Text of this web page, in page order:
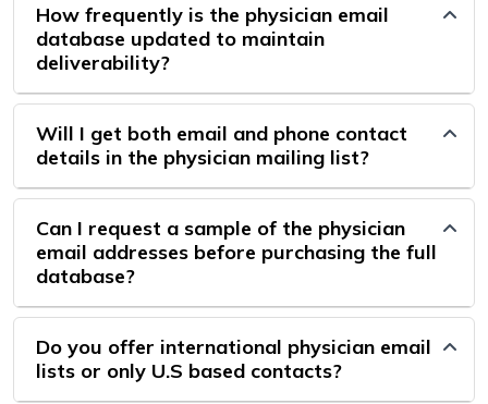
How frequently is the physician email
database updated to maintain
deliverability?
Will I get both email and phone contact
details in the physician mailing list?
Can I request a sample of the physician
email addresses before purchasing the full
database?
Do you offer international physician email
lists or only U.S based contacts?